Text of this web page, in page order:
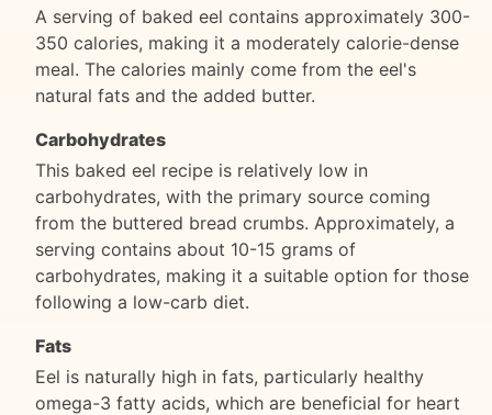
A serving of baked eel contains approximately 300-
350 calories, making it a moderately calorie-dense
meal. The calories mainly come from the eel's
natural fats and the added butter.
Carbohydrates
This baked eel recipe is relatively low in
carbohydrates, with the primary source coming
from the buttered bread crumbs. Approximately, a
serving contains about 10-15 grams of
carbohydrates, making it a suitable option for those
following a low-carb diet.
Fats
Eel is naturally high in fats, particularly healthy
omega-3 fatty acids, which are beneficial for heart